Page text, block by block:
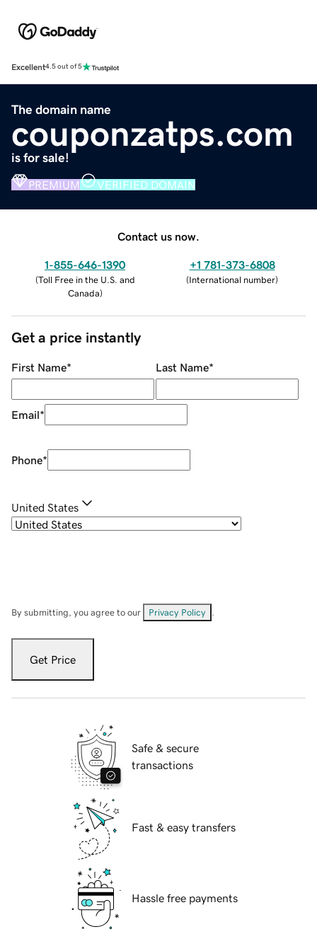
Excellent4.5 out of 5
The domain name
couponzatps.com
is for sale!
PREMIUM VERIFIED DOMAIN
Contact us now.
1-855-646-1390
(Toll Free in the U.S. and
Canada)
+1 781-373-6808
(International number)
Get a price instantly
First Name* Last Name*
Email*
Phone*
United States
By submitting, you agree to our Privacy Policy
Get Price
Safe & secure
transactions
Fast & easy transfers
Hassle free payments